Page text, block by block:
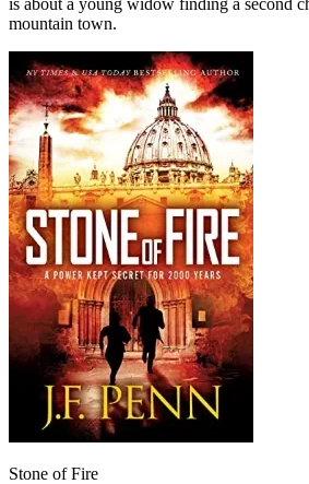
is about a young widow finding a second
mountain town.
Stone of Fire